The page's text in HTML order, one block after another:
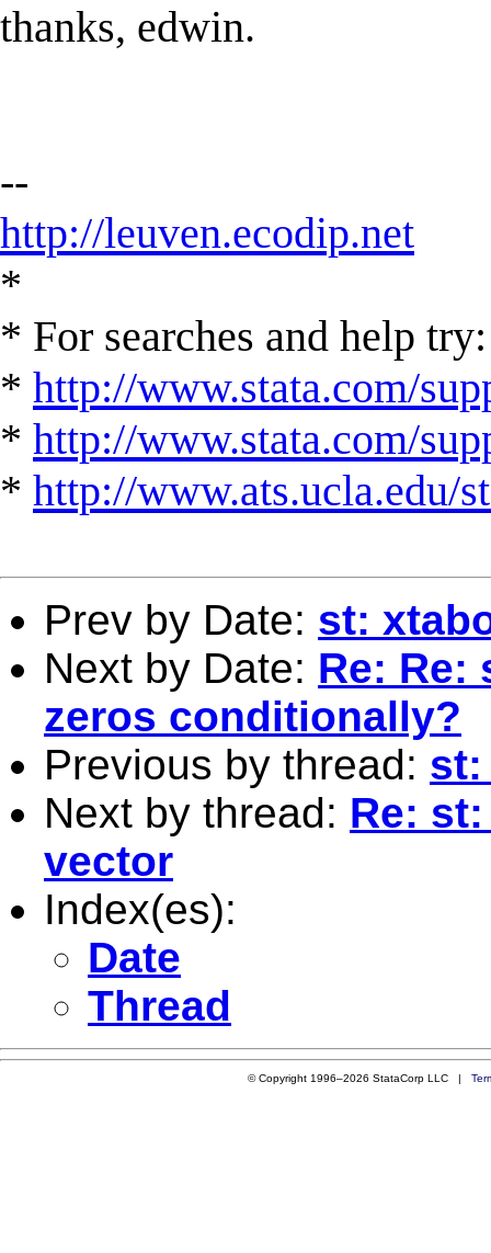
thanks, edwin.
--
http://leuven.ecodip.net
*
* For searches and help try:
* http://www.stata.com/
* http://www.stata.com/
* http://www.ats.ucla.edu/
Prev by Date: st:
Next by Date: Re: Re:
zeros conditionally?
Previous by thread: st:
Next by thread: Re:
vector
Index(es):
Date
Thread
© Copyright 1996–2026 StataCorp LLC |